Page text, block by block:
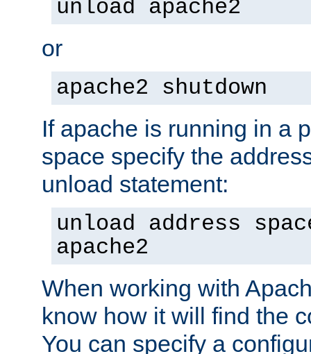
unload apache2
or
apache2 shutdown
If apache is running in a
space specify the
unload statement:
unload address
apache2
When working with
know how it will find the
You can specify a